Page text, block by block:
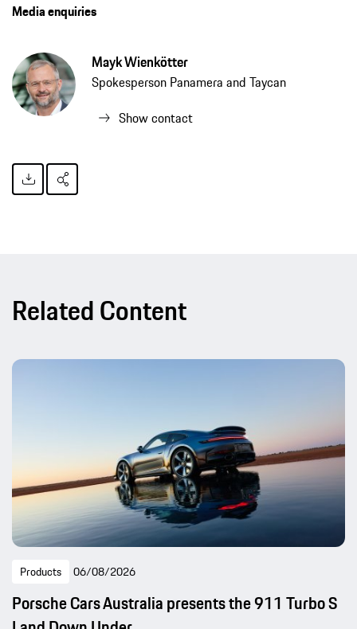
Media enquiries
Mayk Wienkötter
Spokesperson Panamera and Taycan
Show contact
Related Content
Products 06/08/2026
Porsche Cars Australia presents the 911 Turbo S